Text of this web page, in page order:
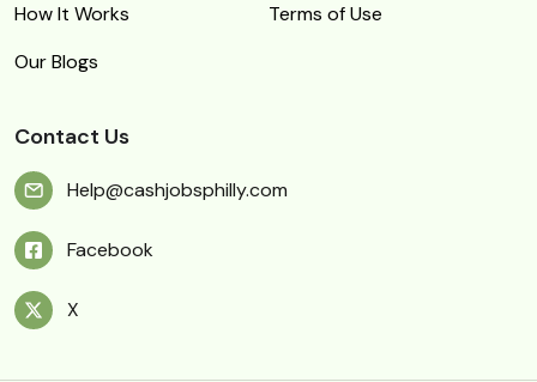
How It Works
Terms of Use
Our Blogs
Contact Us
Help@cashjobsphilly.com
Facebook
X